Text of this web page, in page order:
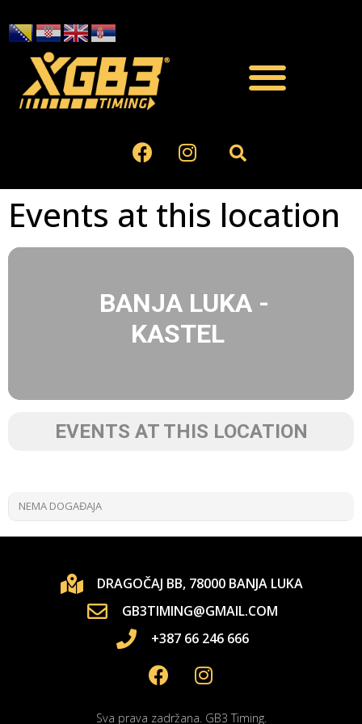
Events at this location
BANJA LUKA -
KASTEL
EVENTS AT THIS LOCATION
NEMA DOGAĐAJA
DRAGOČAJ BB, 78000 BANJA LUKA
GB3TIMING@GMAIL.COM
+387 66 246 666
Sva prava zadržana. GB3 Timing.